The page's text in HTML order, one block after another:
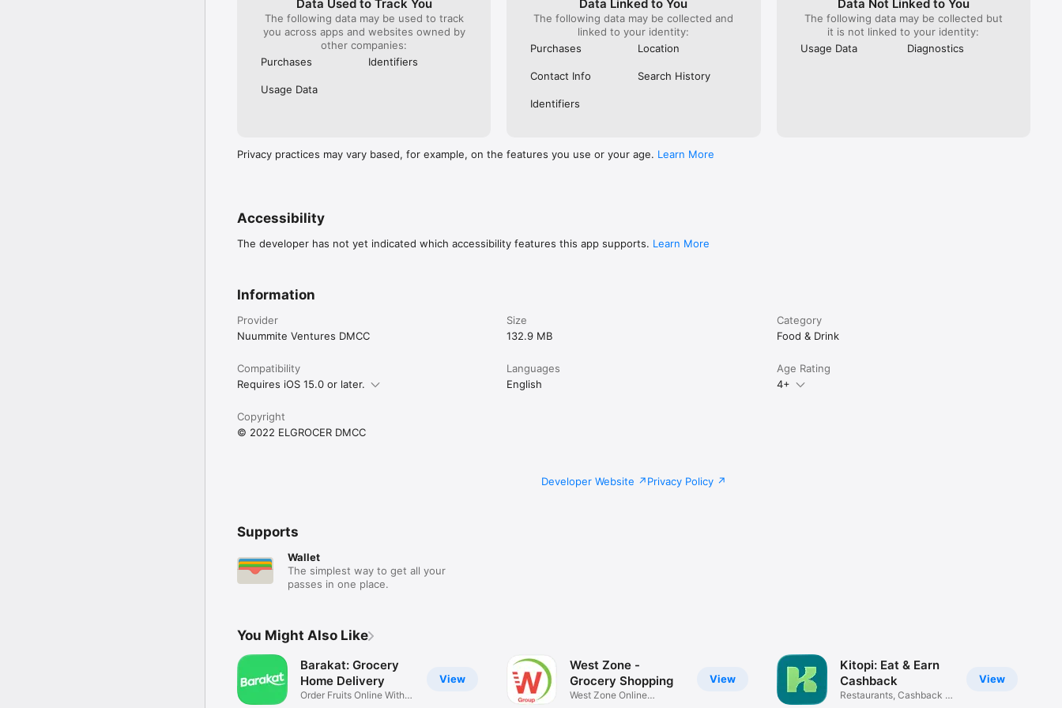
Data Used to Track You
The following data may be used to track
you across apps and websites owned by
other companies:
Purchases
Identifiers
Usage Data
Data Linked to You
The following data may be collected and
linked to your identity:
Purchases
Location
Contact Info Search History
Identifiers
Data Not Linked to You
The following data may be collected but
it is not linked to your identity:
Usage Data
Diagnostics
Privacy practices may vary based, for example, on the features you use or your age. Learn More
Accessibility
The developer has not yet indicated which accessibility features this app supports. Learn More
Information
Provider
Nuummite Ventures DMCC
Size
132.9 MB
Category
Food & Drink
Compatibility
Requires iOS 15.0 or later.
Languages
English
Age Rating
4+
Copyright
© 2022 ELGROCER DMCC
Developer Website Privacy Policy
Supports
Wallet
The simplest way to get all your
passes in one place.
You Might Also Like
View
Barakat: Grocery
Home Delivery
Order Fruits Online With
View
West Zone -
Grocery Shopping
West Zone Online
View
Kitopi: Eat & Earn
Cashback
Restaurants, Cashback &